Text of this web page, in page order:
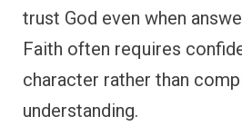
trust God even when
Faith often requires
character rather than
understanding.